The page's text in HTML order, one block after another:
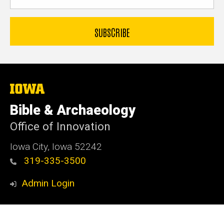
The
University
of
Iowa
Bible & Archaeology
Office of Innovation
Iowa City, Iowa 52242
319-335-3500
Admin Login